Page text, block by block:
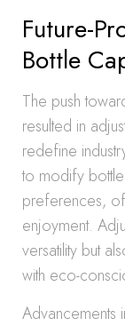
Future-
Bottle
The push
resulted in
redefine
to modify
preferences,
enjoyment.
versatility but
with eco-
Advancements